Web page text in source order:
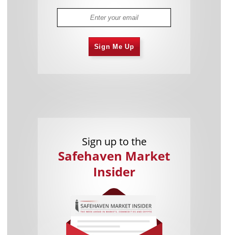
Sign Me Up
Sign up to the
Safehaven Market
Insider